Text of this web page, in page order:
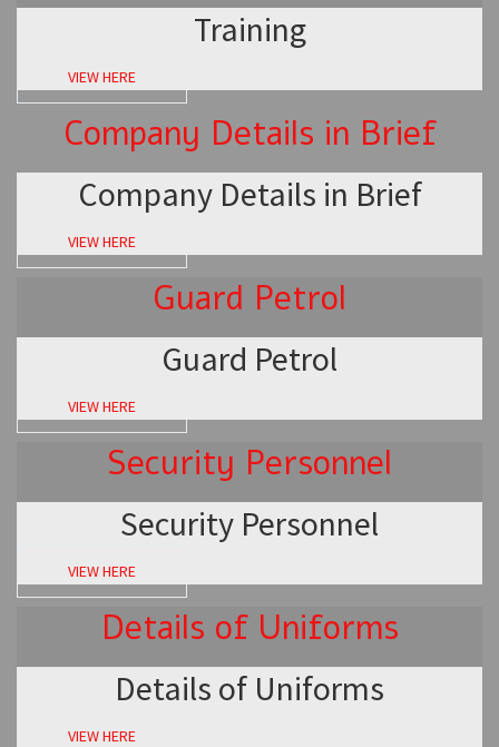
Training
VIEW HERE
Company Details in Brief
Company Details in Brief
VIEW HERE
Guard Petrol
Guard Petrol
VIEW HERE
Security Personnel
Security Personnel
VIEW HERE
Details of Uniforms
Details of Uniforms
VIEW HERE